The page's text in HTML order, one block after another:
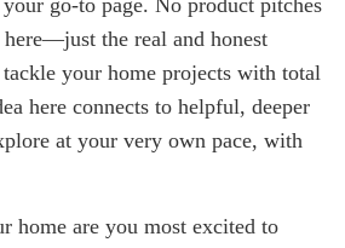
the real and honest
your home projects with total
here connects to helpful, deeper
at your very own pace, with
home are you most excited to